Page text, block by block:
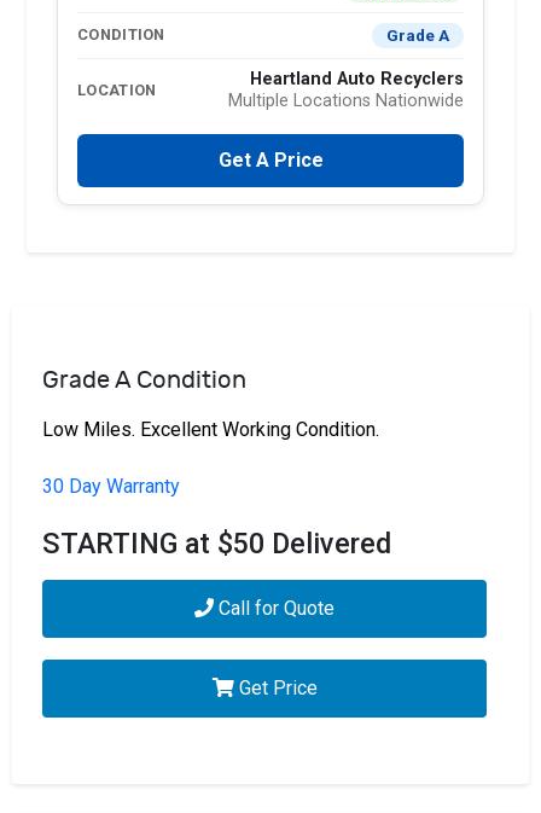
CONDITION Grade A
LOCATION
Heartland Auto Recyclers
Multiple Locations Nationwide
Get A Price
Grade A Condition
Low Miles. Excellent Working Condition.
30 Day Warranty
STARTING at $50 Delivered
Call for Quote
Get Price